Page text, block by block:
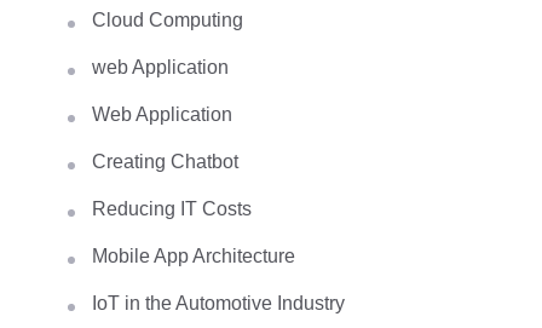
Cloud Computing
web Application
Web Application
Creating Chatbot
Reducing IT Costs
Mobile App Architecture
IoT in the Automotive Industry